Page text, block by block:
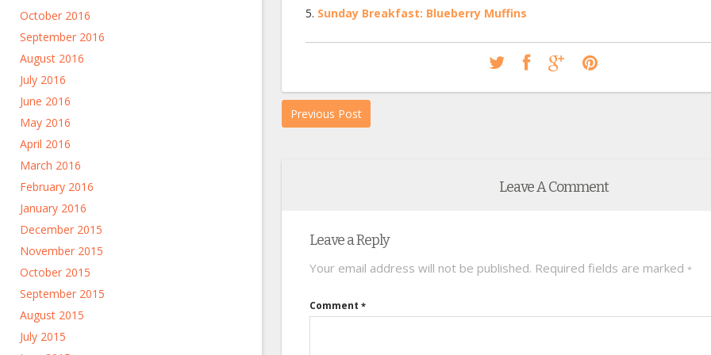
October 2016
September 2016
August 2016
July 2016
June 2016
May 2016
April 2016
March 2016
February 2016
January 2016
December 2015
November 2015
October 2015
September 2015
August 2015
July 2015
Sunday Breakfast: Blueberry Muffins
Previous Post
Leave A Comment
Leave a Reply
Your email address will not be published. Required fields are marked *
Comment *